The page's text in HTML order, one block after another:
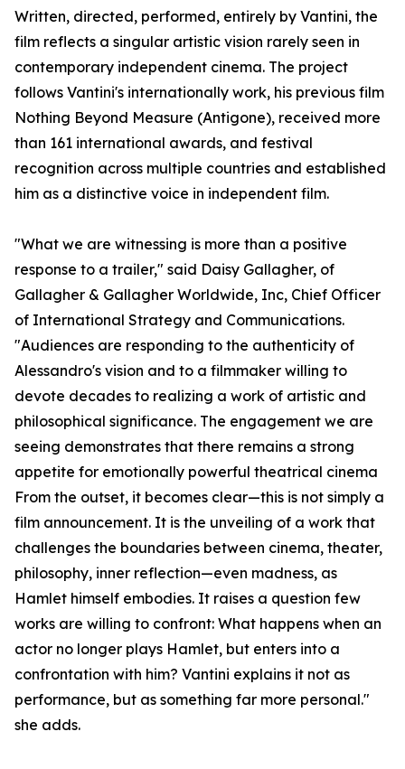
Written, directed, performed, entirely by Vantini, the
film reflects a singular artistic vision rarely seen in
contemporary independent cinema. The project
follows Vantini's internationally work, his previous film
Nothing Beyond Measure (Antigone), received more
than 161 international awards, and festival
recognition across multiple countries and established
him as a distinctive voice in independent film.
"What we are witnessing is more than a positive
response to a trailer," said Daisy Gallagher, of
Gallagher & Gallagher Worldwide, Inc, Chief Officer
of International Strategy and Communications.
"Audiences are responding to the authenticity of
Alessandro's vision and to a filmmaker willing to
devote decades to realizing a work of artistic and
philosophical significance. The engagement we are
seeing demonstrates that there remains a strong
appetite for emotionally powerful theatrical cinema
From the outset, it becomes clear—this is not simply a
film announcement. It is the unveiling of a work that
challenges the boundaries between cinema, theater,
philosophy, inner reflection—even madness, as
Hamlet himself embodies. It raises a question few
works are willing to confront: What happens when an
actor no longer plays Hamlet, but enters into a
confrontation with him? Vantini explains it not as
performance, but as something far more personal."
she adds.